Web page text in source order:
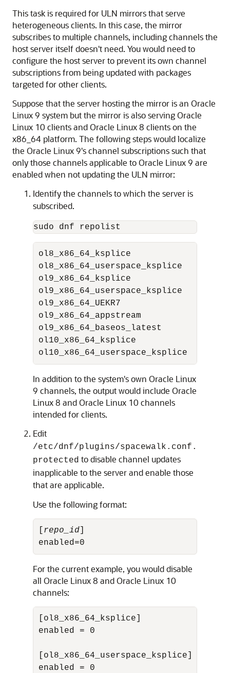
This task is required for ULN mirrors that serve
heterogeneous clients. In this case, the mirror
subscribes to multiple channels, including channels the
host server itself doesn't need. You would need to
configure the host server to prevent its own channel
subscriptions from being updated with packages
targeted for other clients.
Suppose that the server hosting the mirror is an Oracle
Linux 9 system but the mirror is also servingOracle
Linux 10 clients andOracle Linux8 clients on the
x86_64 platform. The following steps would localize
the Oracle Linux 9's channel subscriptions such that
only those channels applicable toOracle Linux 9 are
enabled when not updating the ULN mirror:
Identify the channels to which the server is
subscribed.
sudo dnf repolist
ol8_x86_64_ksplice
ol8_x86_64_userspace_ksplice
ol9_x86_64_ksplice
ol9_x86_64_userspace_ksplice
ol9_x86_64_UEKR7
ol9_x86_64_appstream
ol9_x86_64_baseos_latest
ol10_x86_64_ksplice
ol10_x86_64_userspace_ksplice
In addition to the system's own Oracle Linux
9 channels, the output would include Oracle
Linux8 andOracle Linux 10 channels
intended for clients.
Edit
/etc/dnf/plugins/spacewalk.conf.
protected to disable channel updates
inapplicable to the server and enable those
that are applicable.
Use the following format:
repo_id
enabled=0
For the current example, you would disable
all Oracle Linux8 andOracle Linux 10
channels:
[ol8_x86_64_ksplice]
enabled = 0
[ol8_x86_64_userspace_ksplice]
enabled = 0